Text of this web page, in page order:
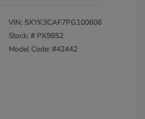
VIN: 5XYK3CAF7PG100606
Stock: # PX9852
Model Code: #42442